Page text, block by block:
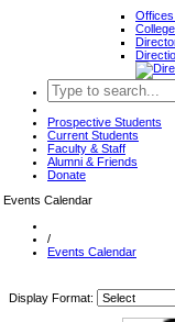
Prospective Students
Current Students
Faculty & Staff
Alumni & Friends
Donate
Events Calendar
/
Events Calendar
Display Format: